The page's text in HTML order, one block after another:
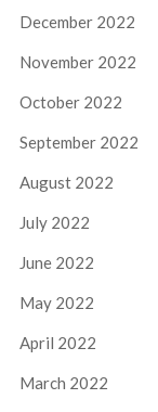
December 2022
November 2022
October 2022
September 2022
August 2022
July 2022
June 2022
May 2022
April 2022
March 2022